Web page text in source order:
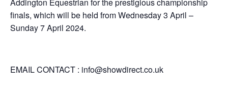
finals, which will be held from Wednesday 3 April –
Sunday 7 April 2024.
EMAIL CONTACT : info@showdirect.co.uk